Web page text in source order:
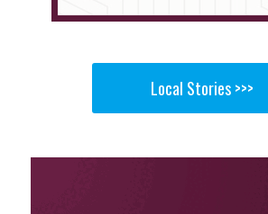
Local Stories >>>